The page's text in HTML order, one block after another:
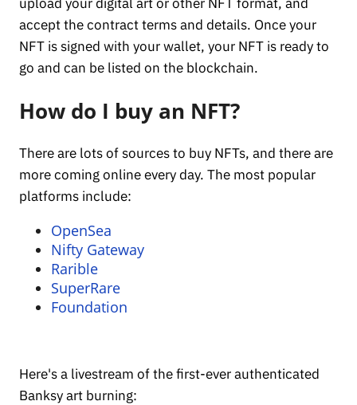
accept the contract terms and details. Once your
NFT is signed with your wallet, your NFT is ready to
go and can be listed on the blockchain.
How do I buy an NFT?
There are lots of sources to buy NFTs, and there are
more coming online every day. The most popular
platforms include:
OpenSea
Nifty Gateway
Rarible
SuperRare
Foundation
Here's a livestream of the first-ever authenticated
Banksy art burning: